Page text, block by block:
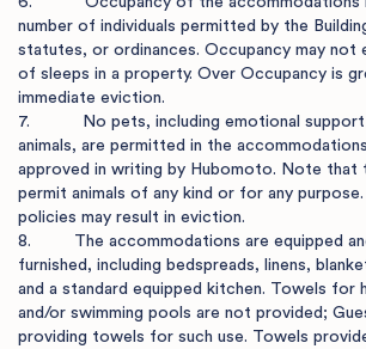
number of individuals permitted by the
statutes, or ordinances. Occupancy may not
of sleeps in a property. Over Occupancy is
immediate eviction.
7.           No pets, including emotional
animals, are permitted in the
approved in writing by Hubomoto. Note that
permit animals of any kind or for any
policies may result in eviction.
8.         The accommodations are equipped
furnished, including bedspreads, linens,
and a standard equipped kitchen. Towels for
and/or swimming pools are not provided;
providing towels for such use. Towels